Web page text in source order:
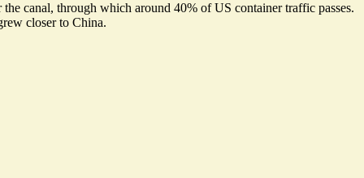
the canal, through which around 40% of US container traffic passes.
closer to China.